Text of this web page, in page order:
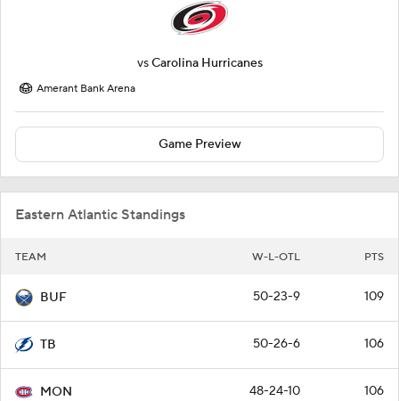
vsCarolina Hurricanes
Amerant Bank Arena
Game Preview
Eastern Atlantic Standings
TEAM W-L-OTL PTS
BUF 50-23-9 109
TB 50-26-6 106
MON 48-24-10 106